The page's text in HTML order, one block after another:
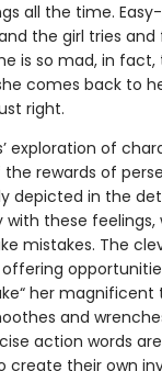
all the time.
the girl tries
is so mad, in
comes back to
right.
exploration of
rewards of
depicted in the
with these
mistakes. The
her
and
action words
create their own